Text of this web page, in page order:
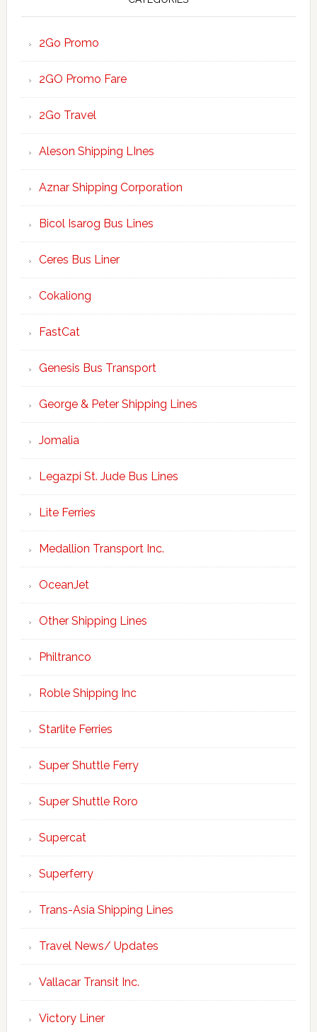
2Go Promo
2GO Promo Fare
2Go Travel
Aleson Shipping LInes
Aznar Shipping Corporation
Bicol Isarog Bus Lines
Ceres Bus Liner
Cokaliong
FastCat
Genesis Bus Transport
George & Peter Shipping Lines
Jomalia
Legazpi St. Jude Bus Lines
Lite Ferries
Medallion Transport Inc.
OceanJet
Other Shipping Lines
Philtranco
Roble Shipping Inc
Starlite Ferries
Super Shuttle Ferry
Super Shuttle Roro
Supercat
Superferry
Trans-Asia Shipping Lines
Travel News/ Updates
Vallacar Transit Inc.
Victory Liner